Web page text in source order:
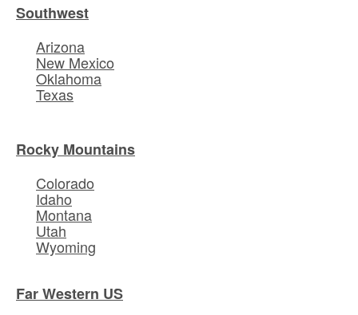
Southwest
Arizona
New Mexico
Oklahoma
Texas
Rocky Mountains
Colorado
Idaho
Montana
Utah
Wyoming
Far Western US